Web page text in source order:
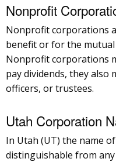
Nonprofit
Nonprofit corporations
benefit or for the
Nonprofit corporations
pay dividends, they also
officers, or trustees.
Utah Corporation
In Utah (UT) the name
distinguishable from